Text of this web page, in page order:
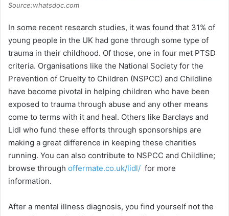
Source:whatsdoc.com
In some recent research studies, it was found that 31% of
young people in the UK had gone through some type of
trauma in their childhood. Of those, one in four met PTSD
criteria. Organisations like the National Society for the
Prevention of Cruelty to Children (NSPCC) and Childline
have become pivotal in helping children who have been
exposed to trauma through abuse and any other means
come to terms with it and heal. Others like Barclays and
Lidl who fund these efforts through sponsorships are
making a great difference in keeping these charities
running. You can also contribute to NSPCC and Childline;
browse through offermate.co.uk/lidl/ for more
information.
After a mental illness diagnosis, you find yourself not the